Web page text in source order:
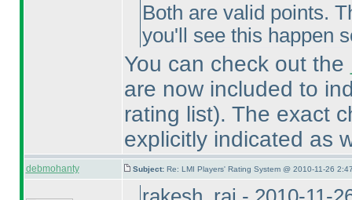
Both are valid points.
you'll see this happen
You can check out the
are now included to
rating list). The exact
explicitly indicated as
debmohanty Subject: Re: LMI Players' Rating System @ 2010-11-26